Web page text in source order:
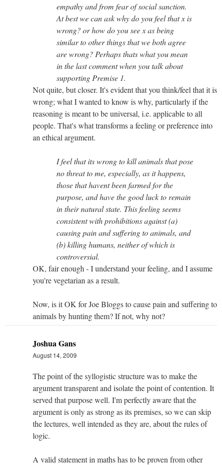
empathy and from fear of social sanction.
At best we can ask why do you feel that x is
wrong? or how do you see x as being
similar to other things that we both agree
are wrong? Perhaps thats what you mean
in the last comment when you talk about
supporting Premise 1.
Not quite, but closer. It's evident that you think/feel that it is
wrong; what I wanted to know is why, particularly if the
reasoning is meant to be universal, i.e. applicable to all
people. That's what transforms a feeling or preference into
an ethical argument.
I feel that its wrong to kill animals that pose
no threat to me, especially, as it happens,
those that havent been farmed for the
purpose, and have the good luck to remain
in their natural state. This feeling seems
consistent with prohibitions against (a)
causing pain and suffering to animals, and
(b) killing humans, neither of which is
controversial.
OK, fair enough - I understand your feeling, and I assume
you're vegetarian as a result.
Now, is it OK for Joe Bloggs to cause pain and suffering to
animals by hunting them? If not, why not?
Joshua Gans
August 14, 2009
The point of the syllogistic structure was to make the
argument transparent and isolate the point of contention. It
served that purpose well. I'm perfectly aware that the
argument is only as strong as its premises, so we can skip
the lectures, well intended as they are, about the rules of
logic.
A valid statement in maths has to be proven from other